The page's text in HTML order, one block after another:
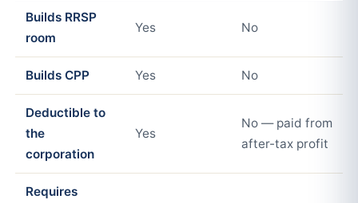
Builds RRSP
room
Yes No
Builds CPP Yes No
Deductible to
the
corporation
Yes
No — paid from
after-tax profit
Requires